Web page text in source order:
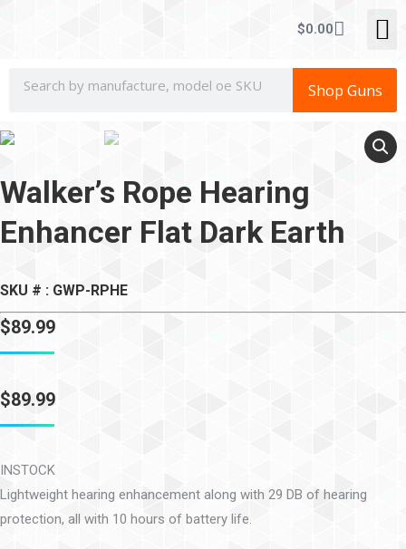
$0.00
Shop Guns
Walker’s Rope Hearing
Enhancer Flat Dark Earth
SKU # : GWP-RPHE
$89.99
$89.99
INSTOCK
Lightweight hearing enhancement along with 29 DB of hearing
protection, all with 10 hours of battery life.